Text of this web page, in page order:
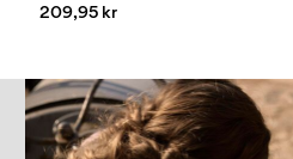
209,95 kr